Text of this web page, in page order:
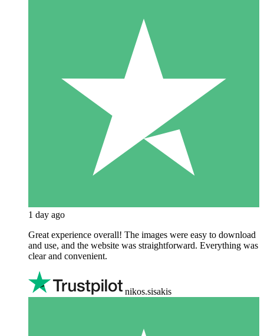
1 day ago
Great experience overall! The images were easy to download
and use, and the website was straightforward. Everything was
clear and convenient.
nikos.sisakis